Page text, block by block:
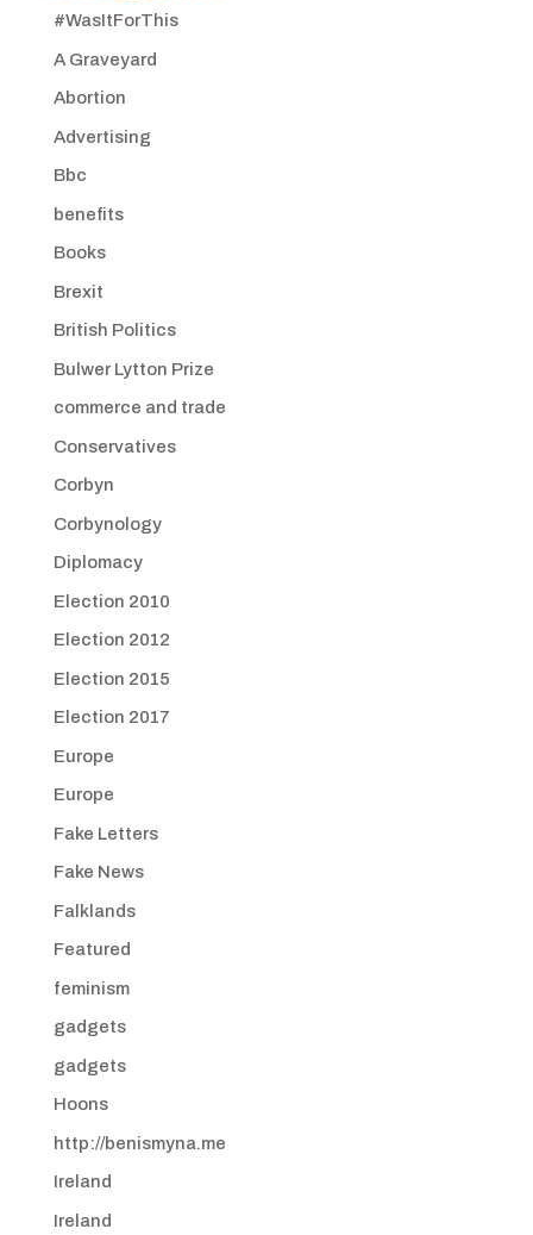
#WasItForThis
A Graveyard
Abortion
Advertising
Bbc
benefits
Books
Brexit
British Politics
Bulwer Lytton Prize
commerce and trade
Conservatives
Corbyn
Corbynology
Diplomacy
Election 2010
Election 2012
Election 2015
Election 2017
Europe
Europe
Fake Letters
Fake News
Falklands
Featured
feminism
gadgets
gadgets
Hoons
http://benismyna.me
Ireland
Ireland